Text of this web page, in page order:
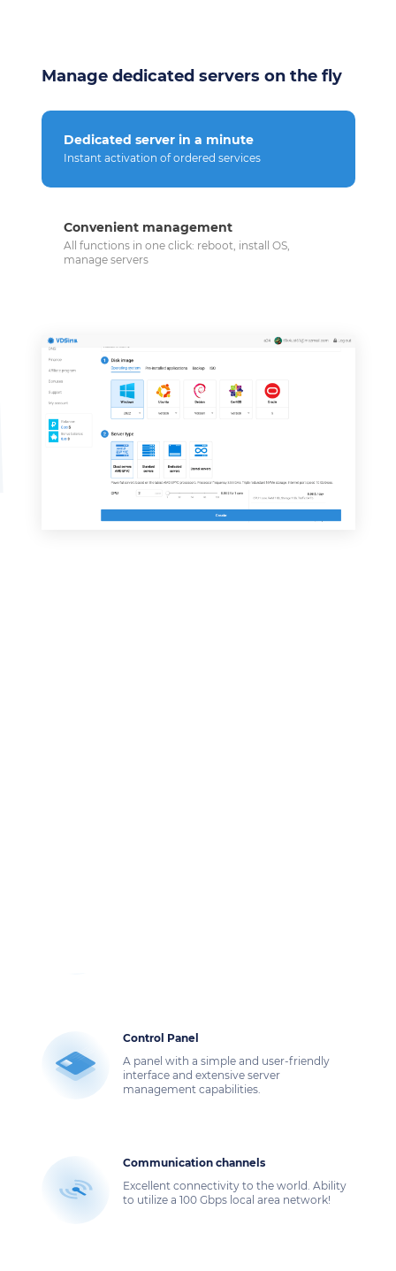
Manage dedicated servers on the fly
Dedicated server in a minute
Instant activation of ordered services
Convenient management
All functions in one click: reboot, install OS,
manage servers
Control Panel
A panel with a simple and user-friendly
interface and extensive server
management capabilities.
Communication channels
Excellent connectivity to the world. Ability
to utilize a 100 Gbps local area network!